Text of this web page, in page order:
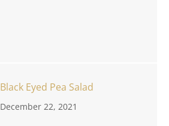
Black Eyed Pea Salad
December 22, 2021